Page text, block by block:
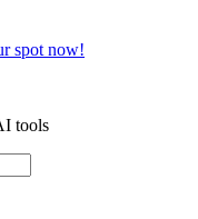
spot now!
tools